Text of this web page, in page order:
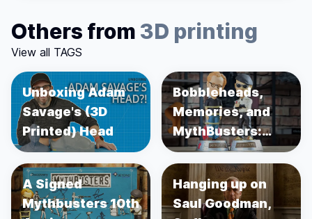
Others from 3D printing
View all TAGS
Unboxing Adam
Savage's (3D
Printed) Head
Bobbleheads,
Memories, and
MythBusters:
Unboxing Adam
Savage and
Jamie Hyneman
A Signed
Mythbusters 10th
Hanging up on
Saul Goodman,